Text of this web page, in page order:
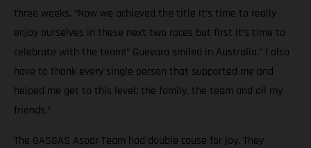
three weeks. “Now we achieved the title it’s time to really
enjoy ourselves in these next two races but first it’s time to
celebrate with the team!” Guevara smiled in Australia.” I also
have to thank every single person that supported me and
helped me get to this level; the family, the team and all my
friends.”
The GASGAS Aspar Team had double cause for joy. They